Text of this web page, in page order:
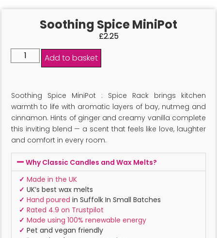
Soothing Spice MiniPot
£2.25
Add to basket
Soothing Spice MiniPot : Spice Rack brings kitchen
warmth to life with aromatic layers of bay, nutmeg and
cinnamon. Hints of ginger and creamy vanilla complete
this inviting blend — a scent that feels like love, laughter
and comfort in every room.
Why Classic Candles and Wax Melts?
✓ Made in the UK
✓ UK’s best wax melts
✓ Hand poured in Suffolk In Small Batches
✓ Rated 4.9 on Trustpilot
✓ Made using 100% renewable energy
✓ Pet and vegan friendly